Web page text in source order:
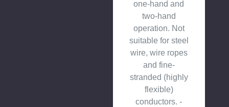
one-hand and
two-hand
operation. Not
suitable for steel
wire, wire ropes
and fine-
stranded (highly
flexible)
conductors. -